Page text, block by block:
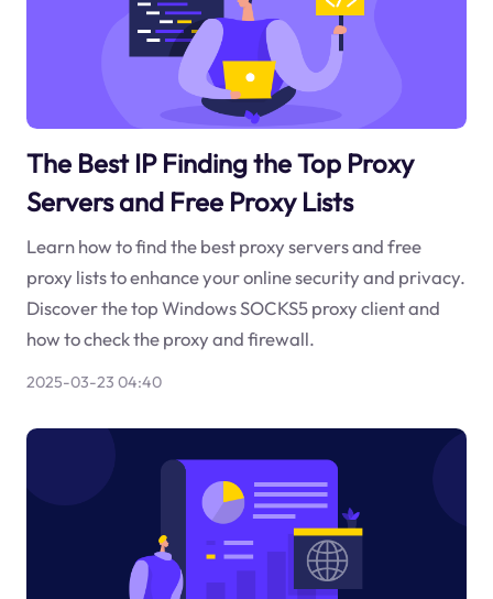
The Best IP Finding the Top Proxy
Servers and Free Proxy Lists
Learn how to find the best proxy servers and free
proxy lists to enhance your online security and privacy.
Discover the top Windows SOCKS5 proxy client and
how to check the proxy and firewall.
2025-03-23 04:40